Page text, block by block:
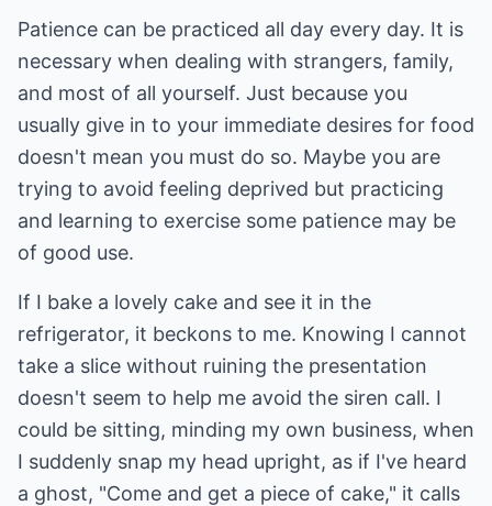
Patience can be practiced all day every day. It is
necessary when dealing with strangers, family,
and most of all yourself. Just because you
usually give in to your immediate desires for food
doesn't mean you must do so. Maybe you are
trying to avoid feeling deprived but practicing
and learning to exercise some patience may be
of good use.
If I bake a lovely cake and see it in the
refrigerator, it beckons to me. Knowing I cannot
take a slice without ruining the presentation
doesn't seem to help me avoid the siren call. I
could be sitting, minding my own business, when
I suddenly snap my head upright, as if I've heard
a ghost, "Come and get a piece of cake," it calls